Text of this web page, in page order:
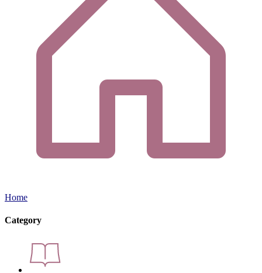
Home
Category